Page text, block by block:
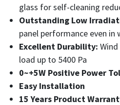
glass for self-cleaning
Outstanding Low
panel performance even
Excellent Durability:
load up to 5400 Pa
0~+5W Positive Power
Easy Installation
15 Years Product